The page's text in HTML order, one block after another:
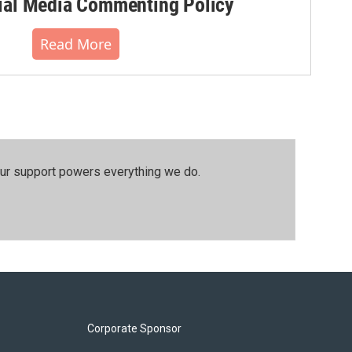
Read More
support powers everything we do.
Corporate Sponsor